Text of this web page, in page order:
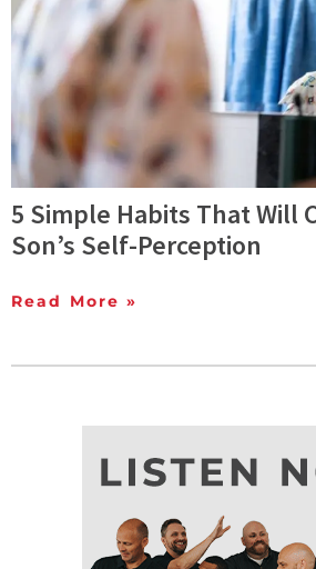
5 Simple Habits That Will
Son’s Self-Perception
Read More »